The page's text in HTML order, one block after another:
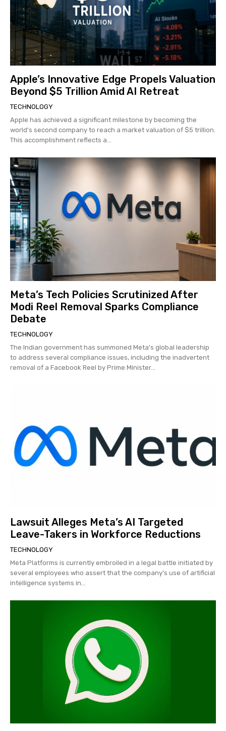
Apple’s Innovative Edge Propels Valuation
Beyond $5 Trillion Amid AI Retreat
TECHNOLOGY
Apple has achieved a significant milestone by becoming the
world's second company to reach a market valuation of $5 trillion.
This accomplishment reflects a...
Meta’s Tech Policies Scrutinized After
Modi Reel Removal Sparks Compliance
Debate
TECHNOLOGY
The Indian government has summoned Meta's global leadership
to address several compliance issues, including the inadvertent
removal of a Facebook Reel by Prime Minister...
Lawsuit Alleges Meta’s AI Targeted
Leave-Takers in Workforce Reductions
TECHNOLOGY
Meta Platforms is currently embroiled in a legal battle initiated by
several employees who assert that the company’s use of artificial
intelligence systems in...